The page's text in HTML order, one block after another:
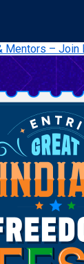
Mentors – Join